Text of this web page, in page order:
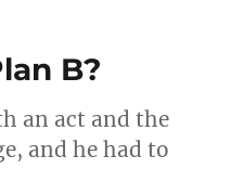
B?
an act and the
and he had to